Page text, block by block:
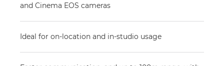
and Cinema EOS cameras
Ideal for on-location and in-studio usage